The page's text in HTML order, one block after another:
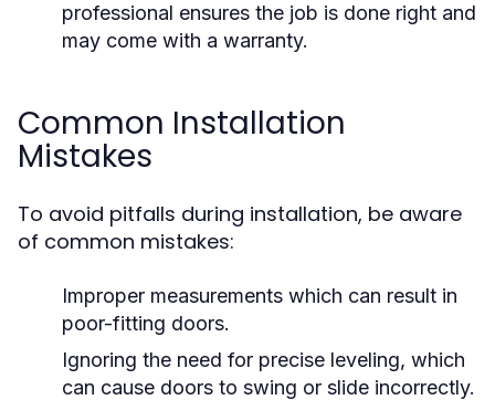
professional ensures the job is done right and
may come with a warranty.
Common Installation
Mistakes
To avoid pitfalls during installation, be aware
of common mistakes:
Improper measurements which can result in
poor-fitting doors.
Ignoring the need for precise leveling, which
can cause doors to swing or slide incorrectly.